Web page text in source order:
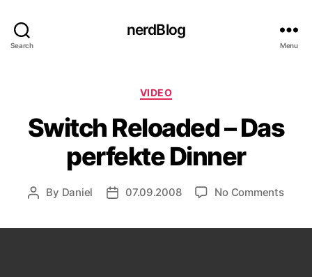
Search
nerdBlog
Menu
Categories
VIDEO
Switch Reloaded – Das
perfekte Dinner
Post
By Daniel
Post07.09.2008 No Commentson